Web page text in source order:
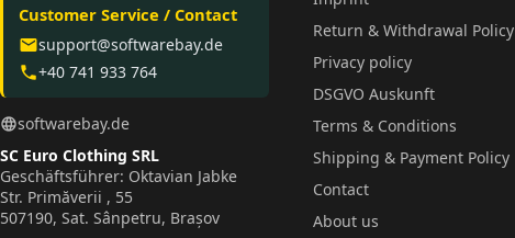
Customer Service / Contact
emailsupport@softwarebay.de
phone+40 741 933 764
languagesoftwarebay.de
SC Euro Clothing SRL
Geschäftsführer: Oktavian Jabke
Str. Primăverii , 55
507190, Sat. Sânpetru, Brașov
Return & Withdrawal Policy
Privacy policy
DSGVO Auskunft
Terms & Conditions
Shipping & Payment Policy
Contact
About us